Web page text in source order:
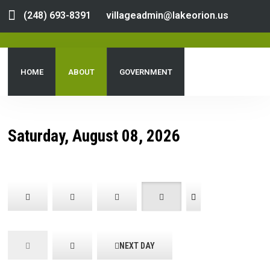
(248) 693-8391 villageadmin@lakeorion.us
HOME ABOUT GOVERNMENT
Saturday, August 08, 2026
NEXT DAY